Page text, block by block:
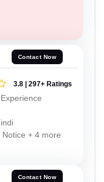
Contact Now
3.8 | 297+ Ratings
+ 4 more
Contact Now